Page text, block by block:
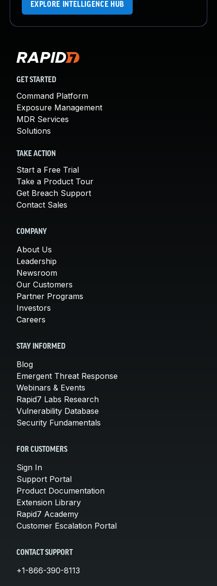
EXPLORE INTELLIGENCE HUB
GET STARTED
Command Platform
Exposure Management
MDR Services
Solutions
TAKE ACTION
Start a Free Trial
Take a Product Tour
Get Breach Support
Contact Sales
COMPANY
About Us
Leadership
Newsroom
Our Customers
Partner Programs
Investors
Careers
STAY INFORMED
Blog
Emergent Threat Response
Webinars & Events
Rapid7 Labs Research
Vulnerability Database
Security Fundamentals
FOR CUSTOMERS
Sign In
Support Portal
Product Documentation
Extension Library
Rapid7 Academy
Customer Escalation Portal
CONTACT SUPPORT
+1-866-390-8113